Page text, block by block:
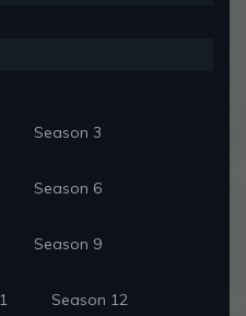
Season 3
Season 6
Season 9
Season 12